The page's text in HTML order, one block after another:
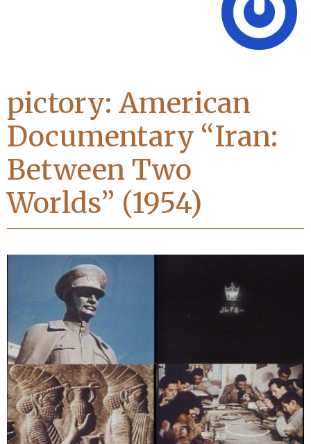
pictory: American
Documentary “Iran:
Between Two
Worlds” (1954)